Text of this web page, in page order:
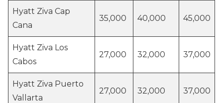
Hyatt Ziva Cap
Cana
35,000 40,000 45,000
Hyatt Ziva Los
Cabos
27,000 32,000 37,000
Hyatt Ziva Puerto
Vallarta
27,000 32,000 37,000